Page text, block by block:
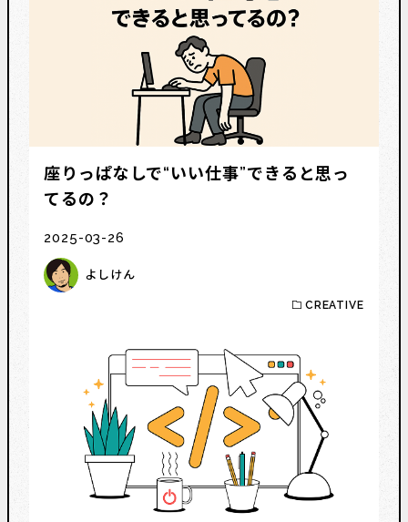
座りっぱなしで“いい仕事”できると思っ
てるの？
2025-03-26
よしけん
CREATIVE